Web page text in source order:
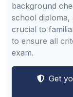
background
school diploma,
crucial to
to ensure all
exam.
Get